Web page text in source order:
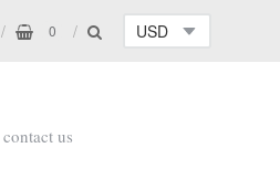
0
contact us